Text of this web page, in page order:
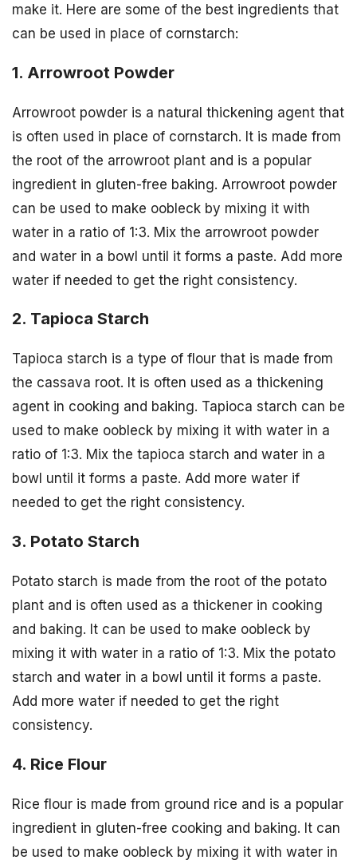
make it. Here are some of the best ingredients that
can be used in place of cornstarch:
1. Arrowroot Powder
Arrowroot powder is a natural thickening agent that
is often used in place of cornstarch. It is made from
the root of the arrowroot plant and is a popular
ingredient in gluten-free baking. Arrowroot powder
can be used to make oobleck by mixing it with
water in a ratio of 1:3. Mix the arrowroot powder
and water in a bowl until it forms a paste. Add more
water if needed to get the right consistency.
2. Tapioca Starch
Tapioca starch is a type of flour that is made from
the cassava root. It is often used as a thickening
agent in cooking and baking. Tapioca starch can be
used to make oobleck by mixing it with water in a
ratio of 1:3. Mix the tapioca starch and water in a
bowl until it forms a paste. Add more water if
needed to get the right consistency.
3. Potato Starch
Potato starch is made from the root of the potato
plant and is often used as a thickener in cooking
and baking. It can be used to make oobleck by
mixing it with water in a ratio of 1:3. Mix the potato
starch and water in a bowl until it forms a paste.
Add more water if needed to get the right
consistency.
4. Rice Flour
Rice flour is made from ground rice and is a popular
ingredient in gluten-free cooking and baking. It can
be used to make oobleck by mixing it with water in